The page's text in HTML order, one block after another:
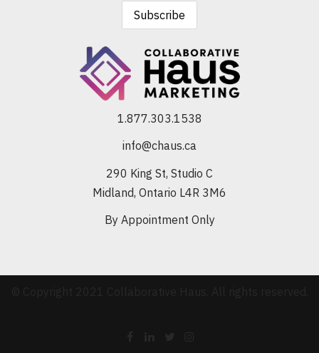
1.877.303.1538
info@chaus.ca
290 King St, Studio C
Midland, Ontario L4R 3M6
By Appointment Only